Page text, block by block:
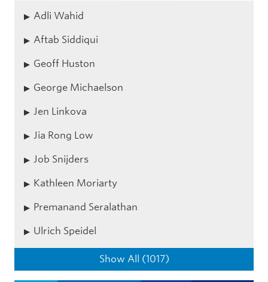
Adli Wahid
Aftab Siddiqui
Geoff Huston
George Michaelson
Jen Linkova
Jia Rong Low
Job Snijders
Kathleen Moriarty
Premanand Seralathan
Ulrich Speidel
Show All (1017)